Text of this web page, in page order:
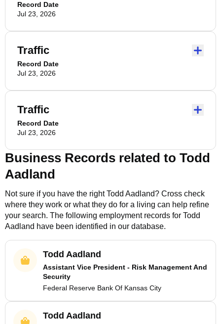
Record Date
Jul 23, 2026
Traffic
Record Date
Jul 23, 2026
Traffic
Record Date
Jul 23, 2026
Business Records related to Todd
Aadland
Not sure if you have the rightTodd Aadland? Cross check
where they work or what they do for a living can help refine
your search. The following employment records for Todd
Aadland have been identified in our database.
Todd Aadland
Assistant Vice President - Risk Management And
Security
Federal Reserve Bank Of Kansas City
Todd Aadland